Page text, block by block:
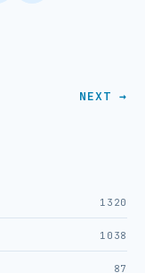
NEXT →
1320
1038
87